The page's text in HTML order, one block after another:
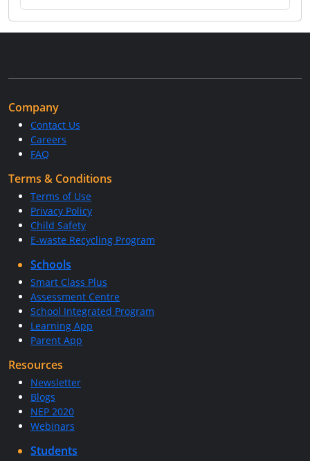
Company
Contact Us
Careers
FAQ
Terms & Conditions
Terms of Use
Privacy Policy
Child Safety
E-waste Recycling Program
Schools
Smart Class Plus
Assessment Centre
School Integrated Program
Learning App
Parent App
Resources
Newsletter
Blogs
NEP 2020
Webinars
Students